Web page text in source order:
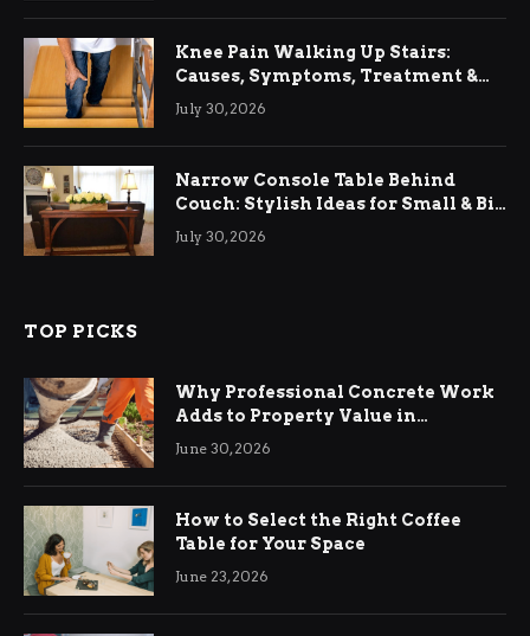
Knee Pain Walking Up Stairs:
Causes, Symptoms, Treatment &
Relief
July 30, 2026
Narrow Console Table Behind
Couch: Stylish Ideas for Small & Big
Living Rooms
July 30, 2026
TOP PICKS
Why Professional Concrete Work
Adds to Property Value in
Ringwood
June 30, 2026
How to Select the Right Coffee
Table for Your Space
June 23, 2026